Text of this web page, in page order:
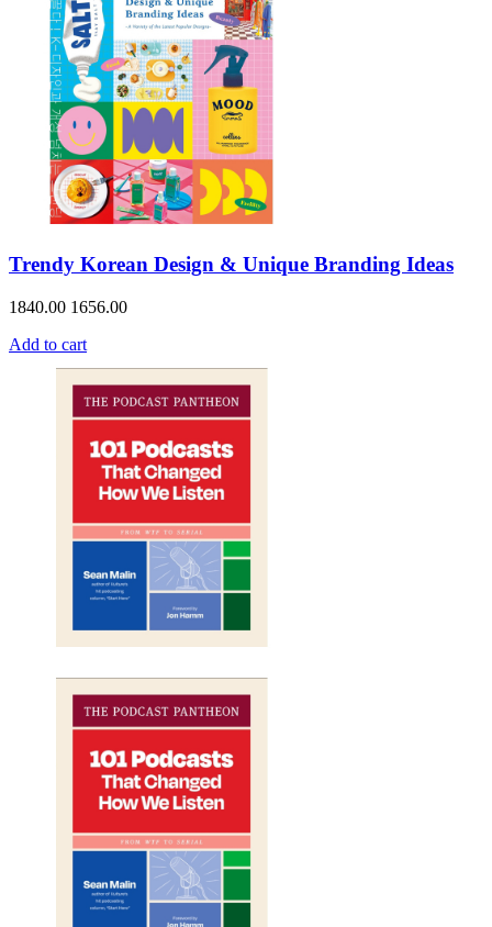
Trendy Korean Design & Unique Branding Ideas
1840.00 1656.00
Add to cart